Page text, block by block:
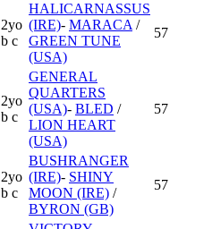
2yo
b c
HALICARNASSUS
(IRE)- MARACA /
GREEN TUNE
(USA)
57
2yo
b c
GENERAL
QUARTERS
(USA)- BLED /
LION HEART
(USA)
57
2yo
b c
BUSHRANGER
(IRE)- SHINY
MOON (IRE) /
BYRON (GB)
57